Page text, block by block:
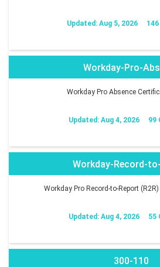
Updated: Aug 5, 2026
Workday-Pro-
Workday Pro Absence
Updated: Aug 4, 2026 99
Workday-Record-
Workday Pro Record-to-Report
Updated: Aug 4, 2026 55
300-110